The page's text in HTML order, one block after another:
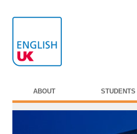
ABOUT STUDENTS